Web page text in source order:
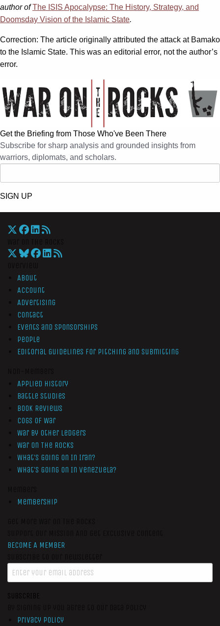
author ofThe ISIS Apocalypse: The History, Strategy, and
Doomsday Vision of the Islamic State.
Correction: The article originally attributed the attack at Bamako
to the Islamic State. This was an editorial error, not the author’s
error.
Get the Briefing from Those Who've Been There
Subscribe for sharp analysis and grounded insights from
warriors, diplomats, and scholars.
SIGN UP
About
Account
Advertising
Contact
Events and Sponsorships
People
Editorial Guidelines for Pitching and Submitting
Applied History
Battle Studies
Book Reviews
Cogs of War
War by Other Ledgers
War On The Rocks
What’s Going On In Iran?
What’s Going On In Venezuela?
Membership
BECOME A MEMBER
SUBSCRIBE
Privacy Policy